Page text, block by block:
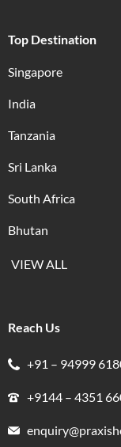
Top Destination
Singapore
India
Tanzania
Sri Lanka
South Africa
Bhutan
VIEW ALL
Reach Us
+91 – 94999
+9144 – 4351